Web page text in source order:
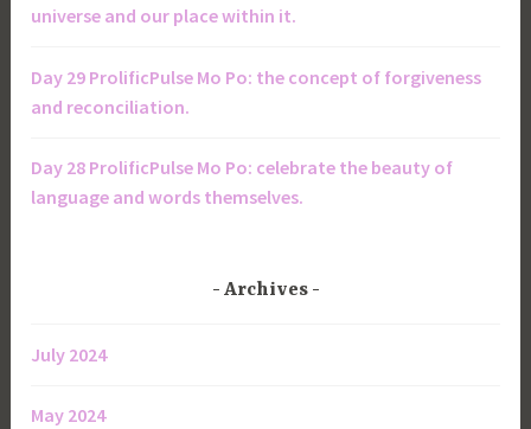
universe and our place within it.
Day 29 ProlificPulse Mo Po: the concept of forgiveness
and reconciliation.
Day 28 ProlificPulse Mo Po: celebrate the beauty of
language and words themselves.
Archives
July 2024
May 2024